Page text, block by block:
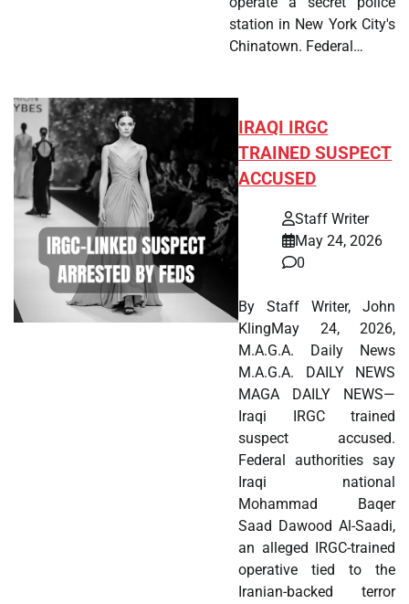
station in New York City's
Chinatown. Federal…
IRAQI IRGC
TRAINED SUSPECT
ACCUSED
Staff Writer
May 24, 2026
0
By Staff Writer, John
KlingMay 24, 2026,
M.A.G.A. Daily News
M.A.G.A. DAILY NEWS
MAGA DAILY NEWS—
Iraqi IRGC trained
suspect accused.
Federal authorities say
Iraqi national
Mohammad Baqer
Saad Dawood Al-Saadi,
an alleged IRGC-trained
operative tied to the
Iranian-backed terror